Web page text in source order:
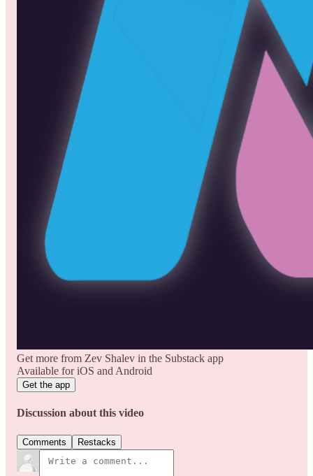
Get more from Zev Shalev in the Substack app
Available for iOS and Android
Get the app
Discussion about this video
Comments Restacks